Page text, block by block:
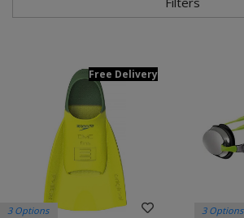
Free Delivery
3 Options 3 Options